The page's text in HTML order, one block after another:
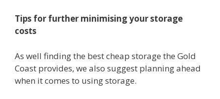
Tips for further minimising your storage
costs
As well finding the best cheap storage the Gold
Coast provides, we also suggest planning ahead
when it comes to using storage.